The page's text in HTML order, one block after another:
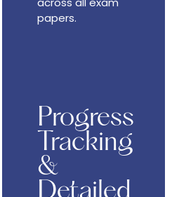
papers.
Progress
Tracking
&
Detailed